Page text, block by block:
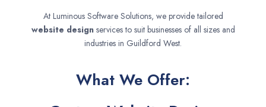
At Luminous Software Solutions, we provide tailored
website designservices to suit businesses of all sizes and
industries in Guildford West.
What We Offer: